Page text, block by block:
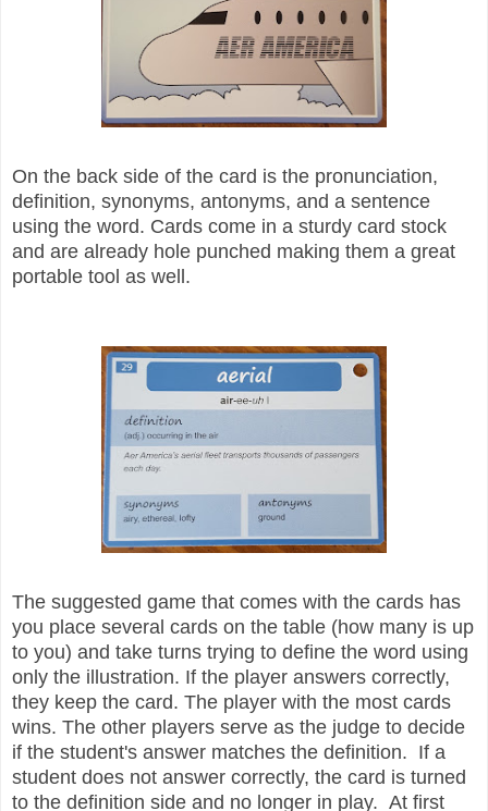
On the back side of the card is the pronunciation,
definition, synonyms, antonyms, and a sentence
using the word. Cards come in a sturdy card stock
and are already hole punched making them a great
portable tool as well.
The suggested game that comes with the cards has
you place several cards on the table (how many is up
to you) and take turns trying to define the word using
only the illustration. If the player answers correctly,
they keep the card. The player with the most cards
wins. The other players serve as the judge to decide
if the student's answer matches the definition. If a
student does not answer correctly, the card is turned
to the definition side and no longer in play. At first